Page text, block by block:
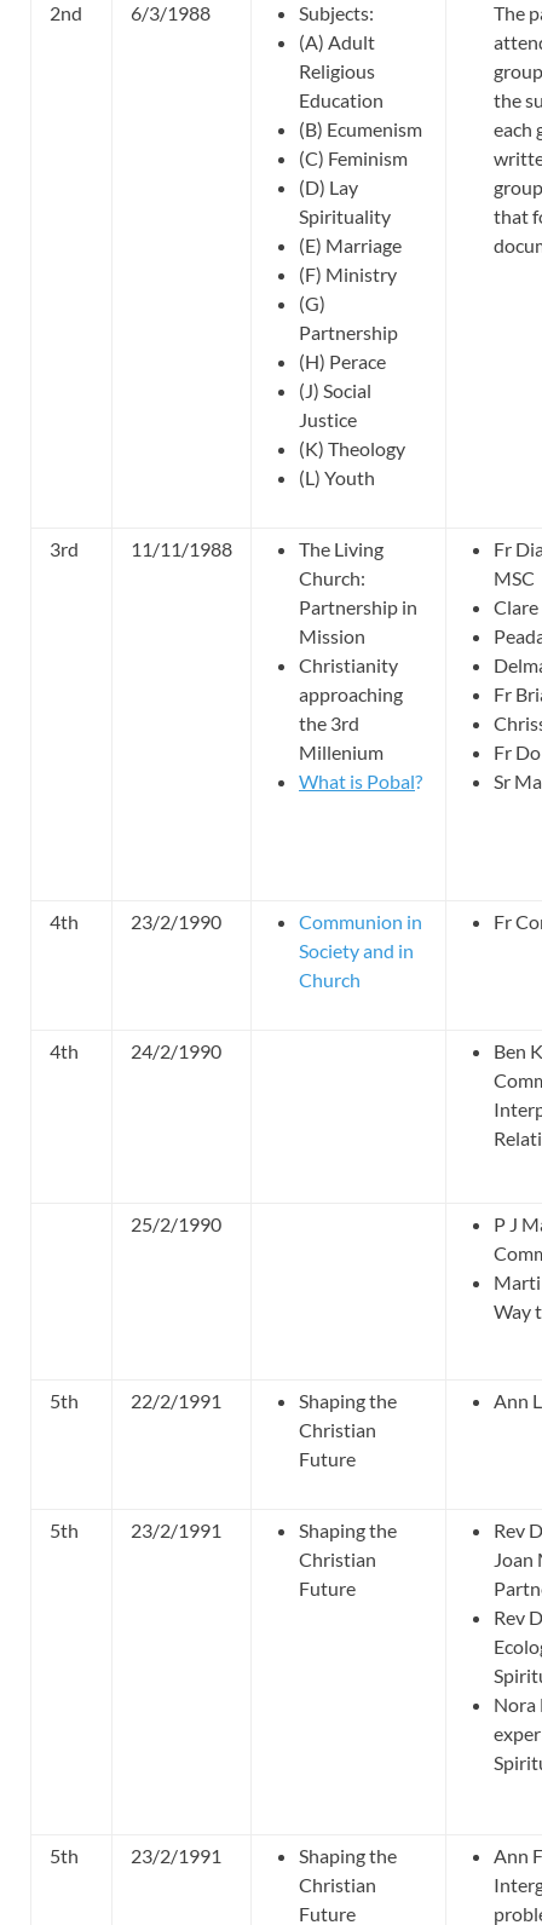
2nd 6/3/1988
Subjects:
(A) Adult
Religious
Education
(B) Ecumenism
(C) Feminism
(D) Lay
Spirituality
(E) Marriage
(F) Ministry
(G)
Partnership
(H) Perace
(J) Social
Justice
(K) Theology
(L) Youth
The
the
each
that
3rd 11/11/1988
The Living
Church:
Partnership in
Mission
Christianity
approaching
the 3rd
Millenium
What is Pobal?
Fr
MSC
Clare
Fr
Fr
Sr
4th 23/2/1990
Communion in
Society and in
Church
Fr
4th 24/2/1990
Ben
25/2/1990
P J
Way
5th 22/2/1991
Shaping the
Christian
Future
Ann
5th 23/2/1991
Shaping the
Christian
Future
Rev
Joan
Rev
Nora
5th 23/2/1991
Shaping the
Christian
Future
Ann